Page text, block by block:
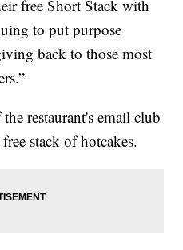
free Short Stack with
to put purpose
back to those most
restaurant's email club
stack of hotcakes.